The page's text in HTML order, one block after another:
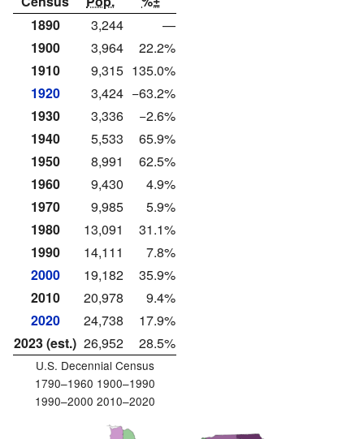
1890
3,244
—
1900
3,964
22.2%
1910
9,315 135.0%
1920
3,424 −63.2%
1930
3,336
−2.6%
1940
5,533
65.9%
1950
8,991
62.5%
1960
9,430
4.9%
1970
9,985
5.9%
1980
13,091
31.1%
1990
14,111
7.8%
2000
19,182
35.9%
2010
20,978
9.4%
2020
24,738
17.9%
2023 (est.) 26,952 28.5%
U.S. Decennial Census
1790–1960 1900–1990
1990–2000 2010–2020